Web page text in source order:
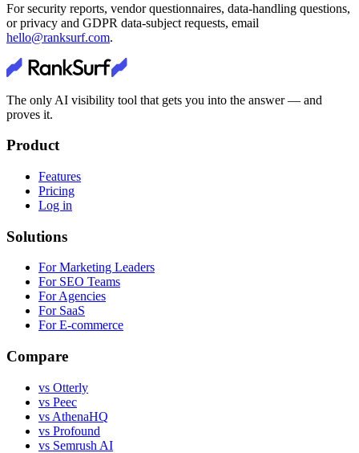
For security reports, vendor questionnaires, data-handling questions,
or privacy and GDPR data-subject requests, email
hello@ranksurf.com.
The only AI visibility tool that gets you into the answer — and
proves it.
Product
Features
Pricing
Log in
Solutions
For Marketing Leaders
For SEO Teams
For Agencies
For SaaS
For E-commerce
Compare
vs Otterly
vs Peec
vs AthenaHQ
vs Profound
vs Semrush AI